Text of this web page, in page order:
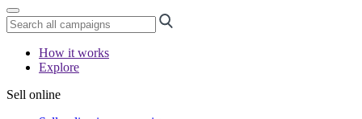
How it works
Explore
Sell online